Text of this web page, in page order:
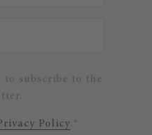
subscribe to the
Policy.*